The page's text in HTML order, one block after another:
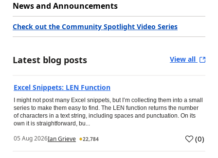
News and Announcements
Check out the Community Spotlight Video Series
Latest blog posts View all
Excel Snippets: LEN Function
I might not post many Excel snippets, but I’m collecting them into a small
series to make them easy to find. The LEN function returns the number
of characters in a text string, including spaces and punctuation. On its
own it is straightforward, bu...
05 Aug 2026Ian Grieve 22,784 (0)